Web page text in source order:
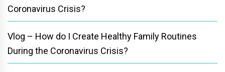
Coronavirus Crisis?
Vlog – How do I Create Healthy Family Routines
During the Coronavirus Crisis?